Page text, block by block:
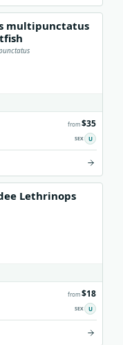
multipunctatus
from$35
U
Lethrinops
from$18
U